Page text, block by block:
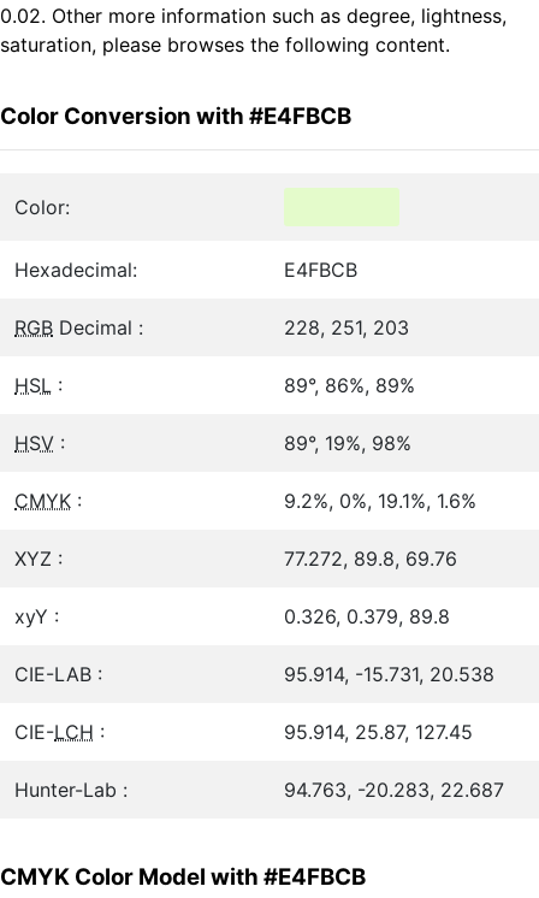
0.02. Other more information such as degree, lightness,
saturation, please browses the following content.
Color Conversion with #E4FBCB
Color:
Hexadecimal: E4FBCB
RGB Decimal : 228, 251, 203
HSL : 89°, 86%, 89%
HSV : 89°, 19%, 98%
CMYK : 9.2%, 0%, 19.1%, 1.6%
XYZ : 77.272, 89.8, 69.76
xyY : 0.326, 0.379, 89.8
CIE-LAB : 95.914, -15.731, 20.538
CIE-LCH : 95.914, 25.87, 127.45
Hunter-Lab : 94.763, -20.283, 22.687
CMYK Color Model with #E4FBCB